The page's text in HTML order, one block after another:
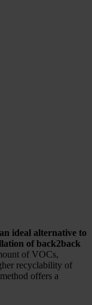
ideal alternative to
of back2back
of VOCs,
recyclability of
offers a